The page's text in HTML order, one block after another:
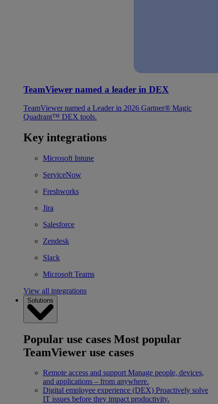
TeamViewer named a leader in DEX
TeamViewer named a Leader in 2026 Gartner® Magic
Quadrant™ DEX tools.
Key integrations
Microsoft Intune
ServiceNow
Freshworks
Jira
Salesforce
Zendesk
Slack
Microsoft Teams
View all integrations
Solutions
Popular use cases Most popular
TeamViewer use cases
Remote access and support Manage people, devices,
and applications – from anywhere.
Digital employee experience (DEX) Proactively solve
IT issues before they impact productivity.